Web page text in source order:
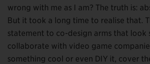
wrong with me as I am? The truth is:
But it took a long time to realise that.
statement to co-design arms that look
collaborate with video game
something cool or even DIY it, cover